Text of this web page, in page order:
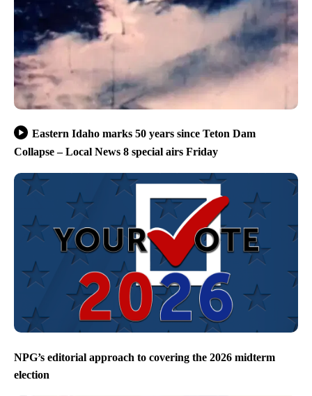
Eastern Idaho marks 50 years since Teton Dam
Collapse – Local News 8 special airs Friday
NPG’s editorial approach to covering the 2026 midterm
election